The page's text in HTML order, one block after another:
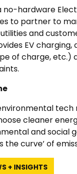
no-hardware
to partner to
and
EV
of charge, etc.)
cleaner
and social
the curve’ of
+ INSIGHTS